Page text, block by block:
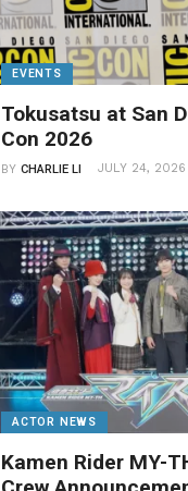
EVENTS
Tokusatsu at San
Con 2026
BYCHARLIE LI JULY 24, 2026
ACTOR NEWS
Kamen Rider MY-